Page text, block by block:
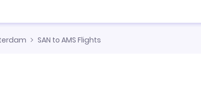
SAN to AMS Flights